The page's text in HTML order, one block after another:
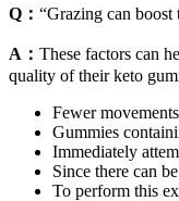
Q： “Grazing can
A： These factors can
quality of their keto
Fewer
Gummies
Immediately
Since there can
To perform this